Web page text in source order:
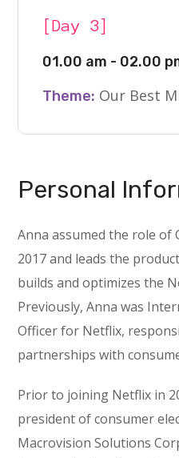
[Day 3]
01.00 am - 02.00
Theme: Our Best
Personal
Anna assumed the role of
2017 and leads the
builds and optimizes the
Previously, Anna was
Officer for Netflix,
partnerships with
Prior to joining Netflix in
president of consumer
Macrovision Solutions